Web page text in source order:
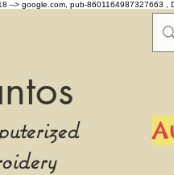
--> google.com, pub-8601164987327663 ,